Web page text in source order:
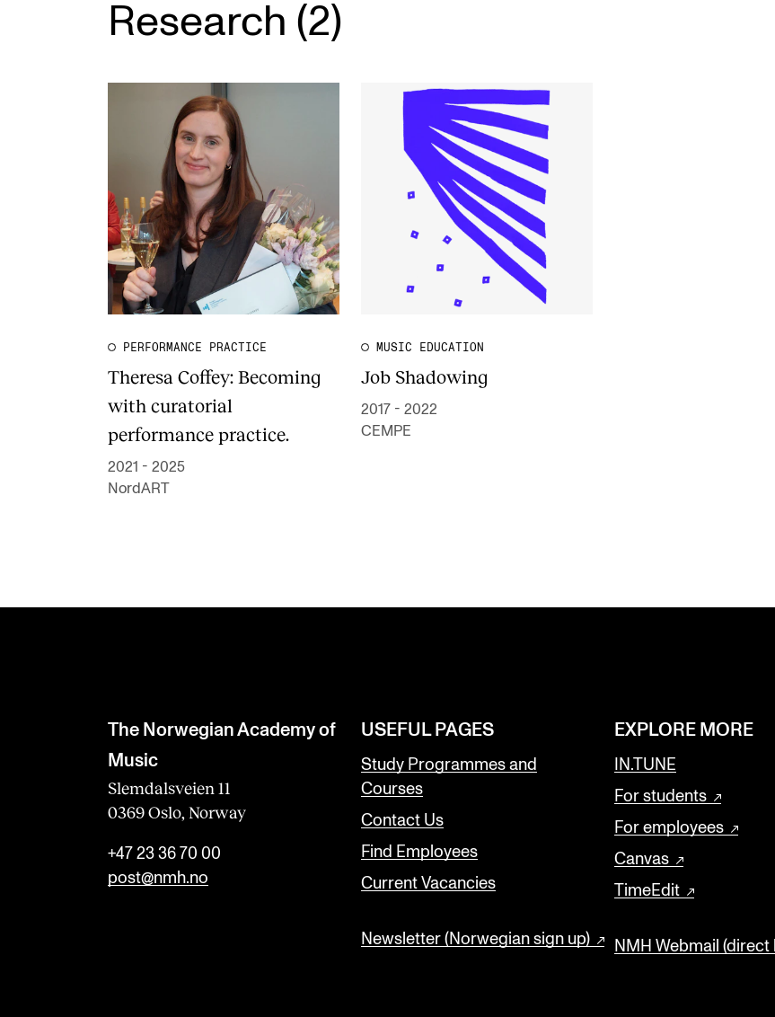
Research (2)
PERFORMANCE PRACTICE
Theresa Coffey: Becoming
with curatorial
performance practice.
2021 - 2025
NordART
MUSIC EDUCATION
Job Shadowing
2017 - 2022
CEMPE
The Norwegian Academy of
Music
Slemdalsveien 11
0369 Oslo, Norway
+47 23 36 70 00
post@nmh.no
USEFUL PAGES
Study Programmes and
Courses
Contact Us
Find Employees
Current Vacancies
Newsletter (Norwegian sign up)
EXPLORE MORE
IN.TUNE
For students
For employees
Canvas
TimeEdit
NMH Webmail (direct